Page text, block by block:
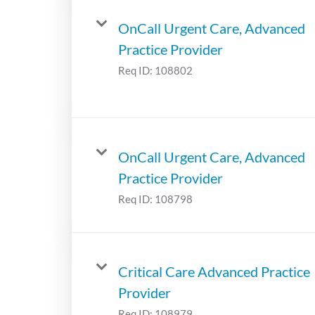
OnCall Urgent Care, Advanced
Practice Provider
Req ID: 108802
OnCall Urgent Care, Advanced
Practice Provider
Req ID: 108798
Critical Care Advanced Practice
Provider